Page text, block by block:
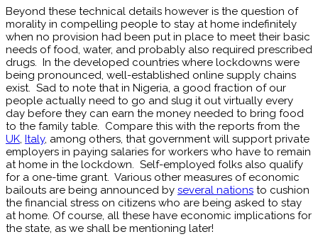
Beyond these technical details however is the question of
morality in compelling people to stay at home indefinitely
when no provision had been put in place to meet their basic
needs of food, water, and probably also required prescribed
drugs. In the developed countries where lockdowns were
being pronounced, well-established online supply chains
exist. Sad to note that in Nigeria, a good fraction of our
people actually need to go and slug it out virtually every
day before they can earn the money needed to bring food
to the family table. Compare this with the reports from the
UK, Italy, among others, that government will support private
employers in paying salaries for workers who have to remain
at home in the lockdown. Self-employed folks also qualify
for a one-time grant. Various other measures of economic
bailouts are being announced by several nations to cushion
the financial stress on citizens who are being asked to stay
at home. Of course, all these have economic implications for
the state, as we shall be mentioning later!